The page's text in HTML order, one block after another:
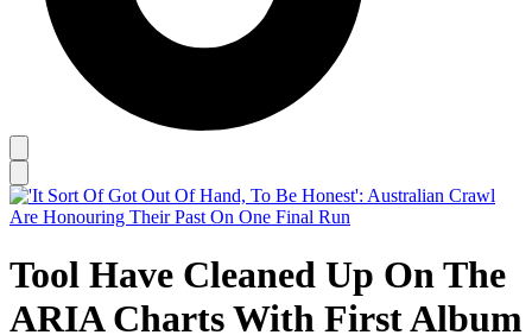
Tool Have Cleaned Up On The
ARIA Charts With First Album